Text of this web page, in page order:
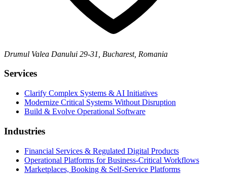
Drumul Valea Danului 29-31, Bucharest, Romania
Services
Clarify Complex Systems & AI Initiatives
Modernize Critical Systems Without Disruption
Build & Evolve Operational Software
Industries
Financial Services & Regulated Digital Products
Operational Platforms for Business-Critical Workflows
Marketplaces, Booking & Self-Service Platforms